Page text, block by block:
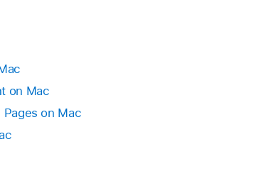
on Mac
Pages on Mac